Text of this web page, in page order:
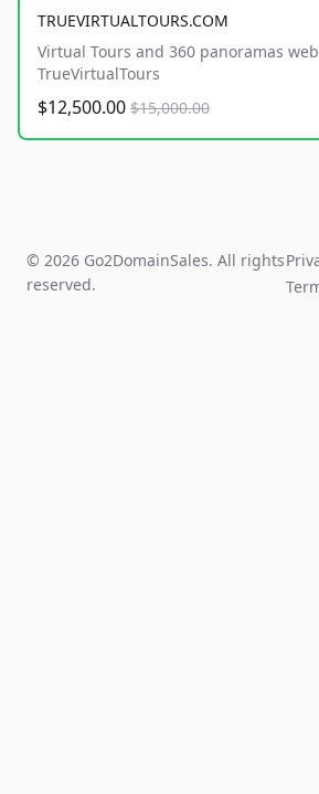
TRUEVIRTUALTOURS.COM
Virtual Tours and 360 panoramas
TrueVirtualTours
$12,500.00 $15,000.00
© 2026 Go2DomainSales. All rights
reserved.